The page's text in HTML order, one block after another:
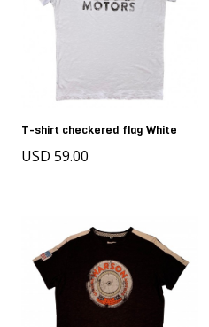
T-shirt checkered flag White
USD 59.00